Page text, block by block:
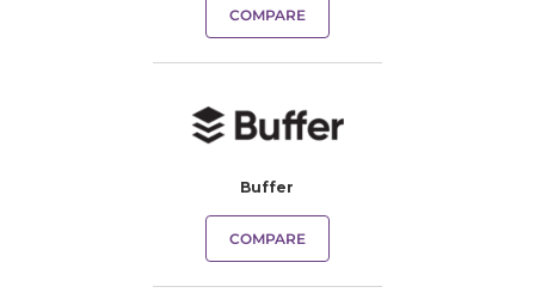
COMPARE
Buffer
COMPARE